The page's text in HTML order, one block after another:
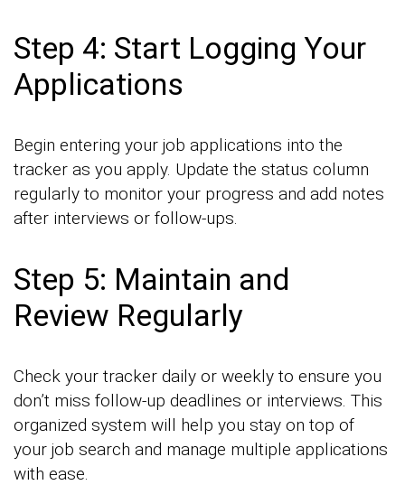
Step 4: Start Logging Your
Applications
Begin entering your job applications into the
tracker as you apply. Update the status column
regularly to monitor your progress and add notes
after interviews or follow-ups.
Step 5: Maintain and
Review Regularly
Check your tracker daily or weekly to ensure you
don’t miss follow-up deadlines or interviews. This
organized system will help you stay on top of
your job search and manage multiple applications
with ease.